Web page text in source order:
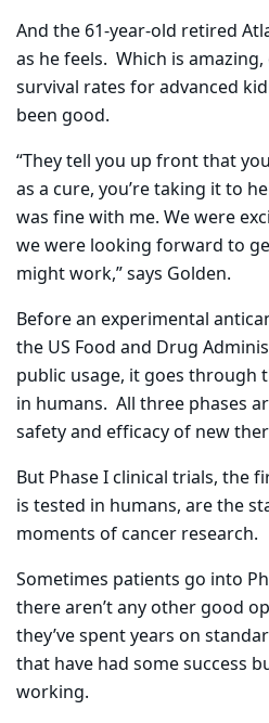
And the 61-year-old retired
as he feels. Which is
survival rates for advanced
been good.
“They tell you up front that
as a cure, you’re taking it to
was fine with me. We were
we were looking forward to
might work,” says Golden.
Before an experimental
the US Food and Drug
public usage, it goes through
in humans. All three phases
safety and efficacy of new
But Phase I clinical trials, the
is tested in humans, are the
moments of cancer research.
Sometimes patients go into
there aren’t any other good
they’ve spent years on
that have had some success
working.